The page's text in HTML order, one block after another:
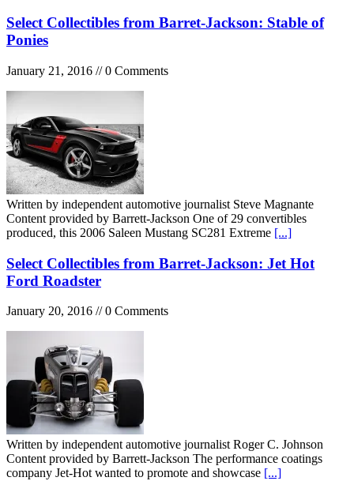
Select Collectibles from Barret-Jackson: Stable of
Ponies
January 21, 2016 // 0 Comments
Written by independent automotive journalist Steve Magnante
Content provided by Barrett-Jackson One of 29 convertibles
produced, this 2006 Saleen Mustang SC281 Extreme [...]
Select Collectibles from Barret-Jackson: Jet Hot
Ford Roadster
January 20, 2016 // 0 Comments
Written by independent automotive journalist Roger C. Johnson
Content provided by Barrett-Jackson The performance coatings
company Jet-Hot wanted to promote and showcase [...]